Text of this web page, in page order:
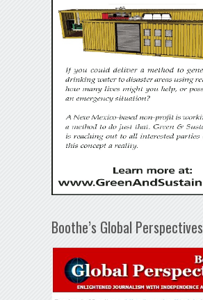
Boothe’s Global Perspectives